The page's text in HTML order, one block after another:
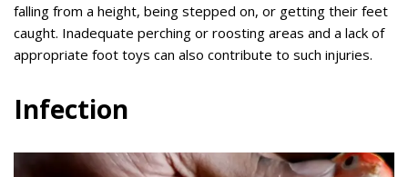
falling from a height, being stepped on, or getting their feet
caught. Inadequate perching or roosting areas and a lack of
appropriate foot toys can also contribute to such injuries.
Infection